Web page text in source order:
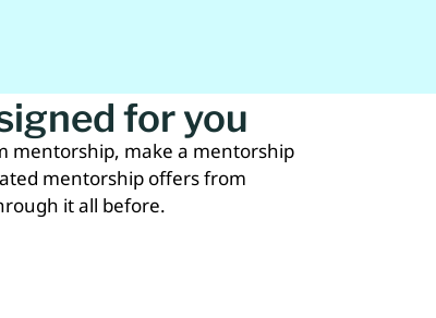
for you
mentorship, make a mentorship
mentorship offers from
it all before.